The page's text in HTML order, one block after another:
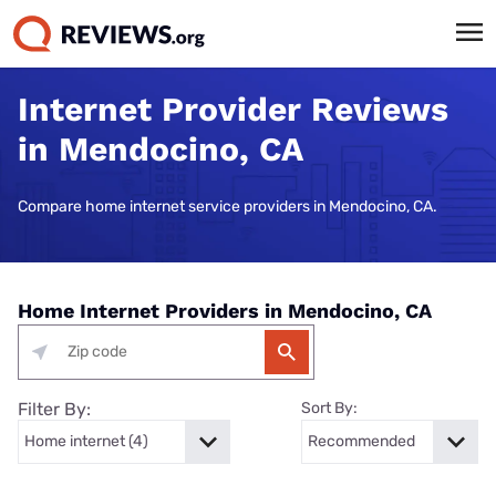
Internet Provider Reviews
in Mendocino, CA
Compare home internet service providers in Mendocino, CA.
Home Internet Providers in Mendocino, CA
Filter By: Sort By: